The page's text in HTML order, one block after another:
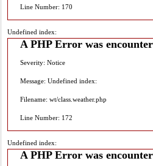
Line Number: 170
Undefined index:
A PHP Error was
Severity: Notice
Message: Undefined index:
Filename: wt/class.weather.php
Line Number: 172
Undefined index:
A PHP Error was